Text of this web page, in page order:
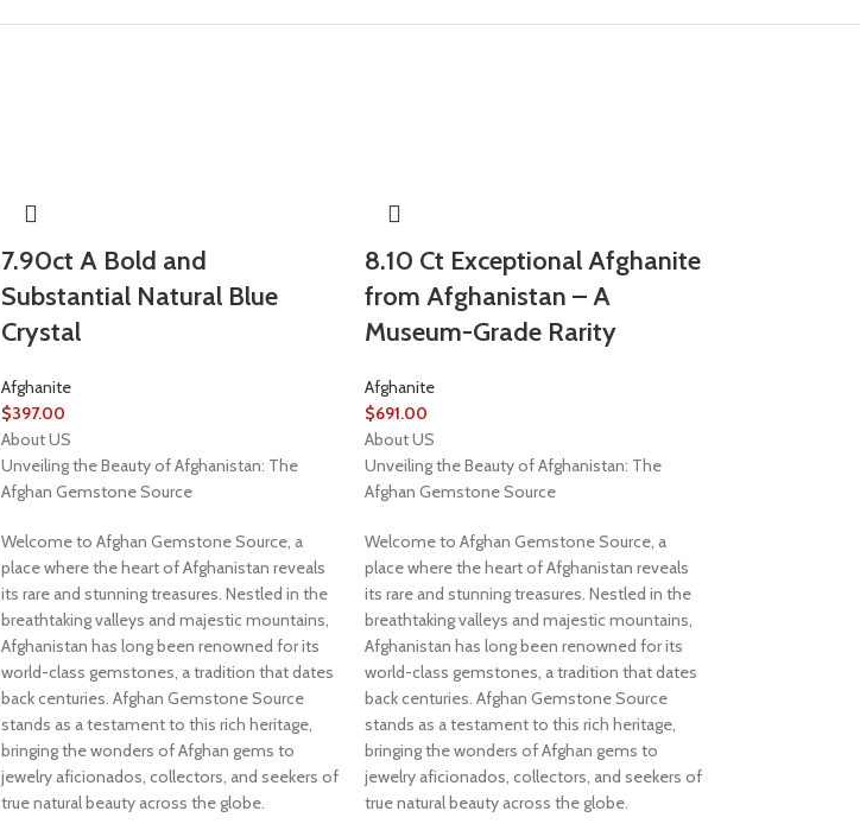
7.90ct A Bold and
Substantial Natural Blue
Crystal
Afghanite
$397.00
About US
Unveiling the Beauty of Afghanistan: The
Afghan Gemstone Source
Welcome to Afghan Gemstone Source, a
place where the heart of Afghanistan reveals
its rare and stunning treasures. Nestled in the
breathtaking valleys and majestic mountains,
Afghanistan has long been renowned for its
world-class gemstones, a tradition that dates
back centuries. Afghan Gemstone Source
stands as a testament to this rich heritage,
bringing the wonders of Afghan gems to
jewelry aficionados, collectors, and seekers of
true natural beauty across the globe.
8.10 Ct Exceptional Afghanite
from Afghanistan – A
Museum-Grade Rarity
Afghanite
$691.00
About US
Unveiling the Beauty of Afghanistan: The
Afghan Gemstone Source
Welcome to Afghan Gemstone Source, a
place where the heart of Afghanistan reveals
its rare and stunning treasures. Nestled in the
breathtaking valleys and majestic mountains,
Afghanistan has long been renowned for its
world-class gemstones, a tradition that dates
back centuries. Afghan Gemstone Source
stands as a testament to this rich heritage,
bringing the wonders of Afghan gems to
jewelry aficionados, collectors, and seekers of
true natural beauty across the globe.